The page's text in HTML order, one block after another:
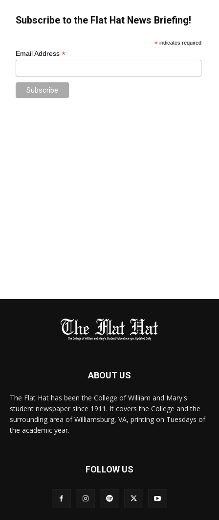
Subscribe to the Flat Hat News Briefing!
* indicates required
Email Address*
ABOUT US
The Flat Hat has been the College of William and Mary's
student newspaper since 1911. It covers the College and the
surrounding area of Williamsburg, VA, printing on Tuesdays of
the academic year.
FOLLOW US